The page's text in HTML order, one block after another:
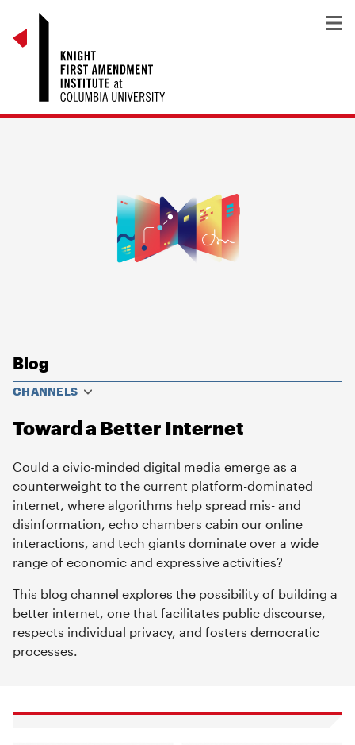
Blog
CHANNELS
Toward a Better Internet
Could a civic-minded digital media emerge as a
counterweight to the current platform-dominated
internet, where algorithms help spread mis- and
disinformation, echo chambers cabin our online
interactions, and tech giants dominate over a wide
range of economic and expressive activities?
This blog channel explores the possibility of building a
better internet, one that facilitates public discourse,
respects individual privacy, and fosters democratic
processes.